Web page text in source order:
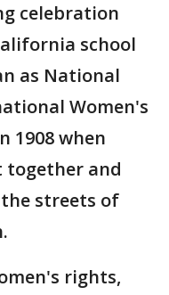
celebration
school
as National
Women's
1908 when
together and
streets of
rights,